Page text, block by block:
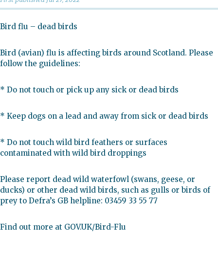
Bird flu – dead birds
Bird (avian) flu is affecting birds around Scotland. Please
follow the guidelines:
* Do not touch or pick up any sick or dead birds
* Keep dogs on a lead and away from sick or dead birds
* Do not touch wild bird feathers or surfaces
contaminated with wild bird droppings
Please report dead wild waterfowl (swans, geese, or
ducks) or other dead wild birds, such as gulls or birds of
prey to Defra’s GB helpline: 03459 33 55 77
Find out more at GOV.UK/Bird-Flu